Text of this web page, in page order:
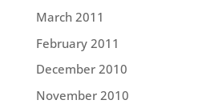
March 2011
February 2011
December 2010
November 2010